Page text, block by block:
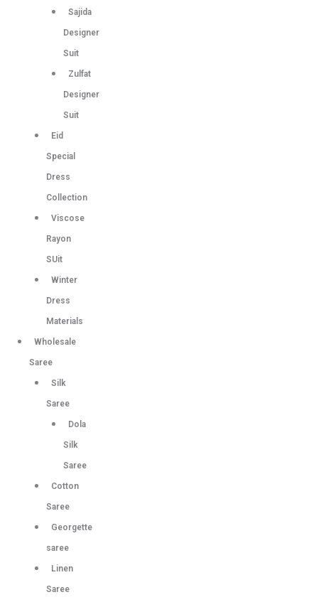
Sajida
Designer
Suit
Zulfat
Designer
Suit
Eid
Special
Dress
Collection
Viscose
Rayon
SUit
Winter
Dress
Materials
Wholesale
Saree
Silk
Saree
Dola
Silk
Saree
Cotton
Saree
Georgette
saree
Linen
Saree